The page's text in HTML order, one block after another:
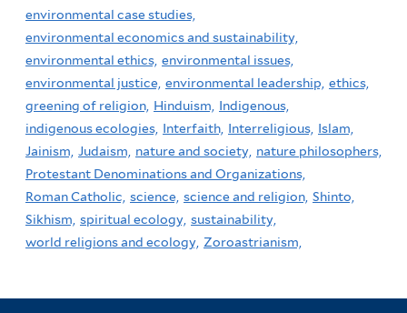
environmental case studies,
environmental economics and sustainability,
environmental ethics, environmental issues,
environmental justice, environmental leadership, ethics,
greening of religion, Hinduism,
Indigenous,
indigenous ecologies, Interfaith, Interreligious, Islam,
Jainism, Judaism, nature and society, nature philosophers,
Protestant Denominations and Organizations,
Roman Catholic, science, science and religion, Shinto,
Sikhism, spiritual ecology, sustainability,
world religions and ecology, Zoroastrianism,